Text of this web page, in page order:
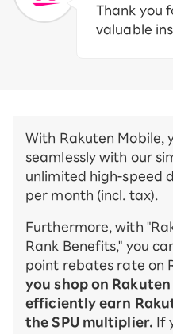
Thank you
valuable
With Rakuten Mobile,
seamlessly with our
unlimited high-speed
per month (incl. tax).
Furthermore, with
Rank Benefits," you
point rebates rate on
you shop on
efficiently earn
the SPU multiplier.
If